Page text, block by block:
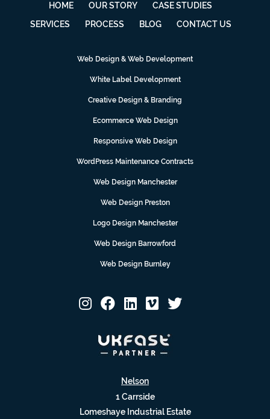
HOME OUR STORY
CASE STUDIES
SERVICES
PROCESS BLOG CONTACT US
Web Design & Web Development
White Label Development
Creative Design & Branding
Ecommerce Web Design
Responsive Web Design
WordPress Maintenance Contracts
Web Design Manchester
Web Design Preston
Logo Design Manchester
Web Design Barrowford
Web Design Burnley
Nelson
1 Carrside
Lomeshaye Industrial Estate